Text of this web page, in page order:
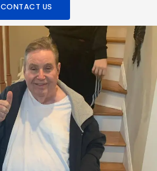
CONTACT US